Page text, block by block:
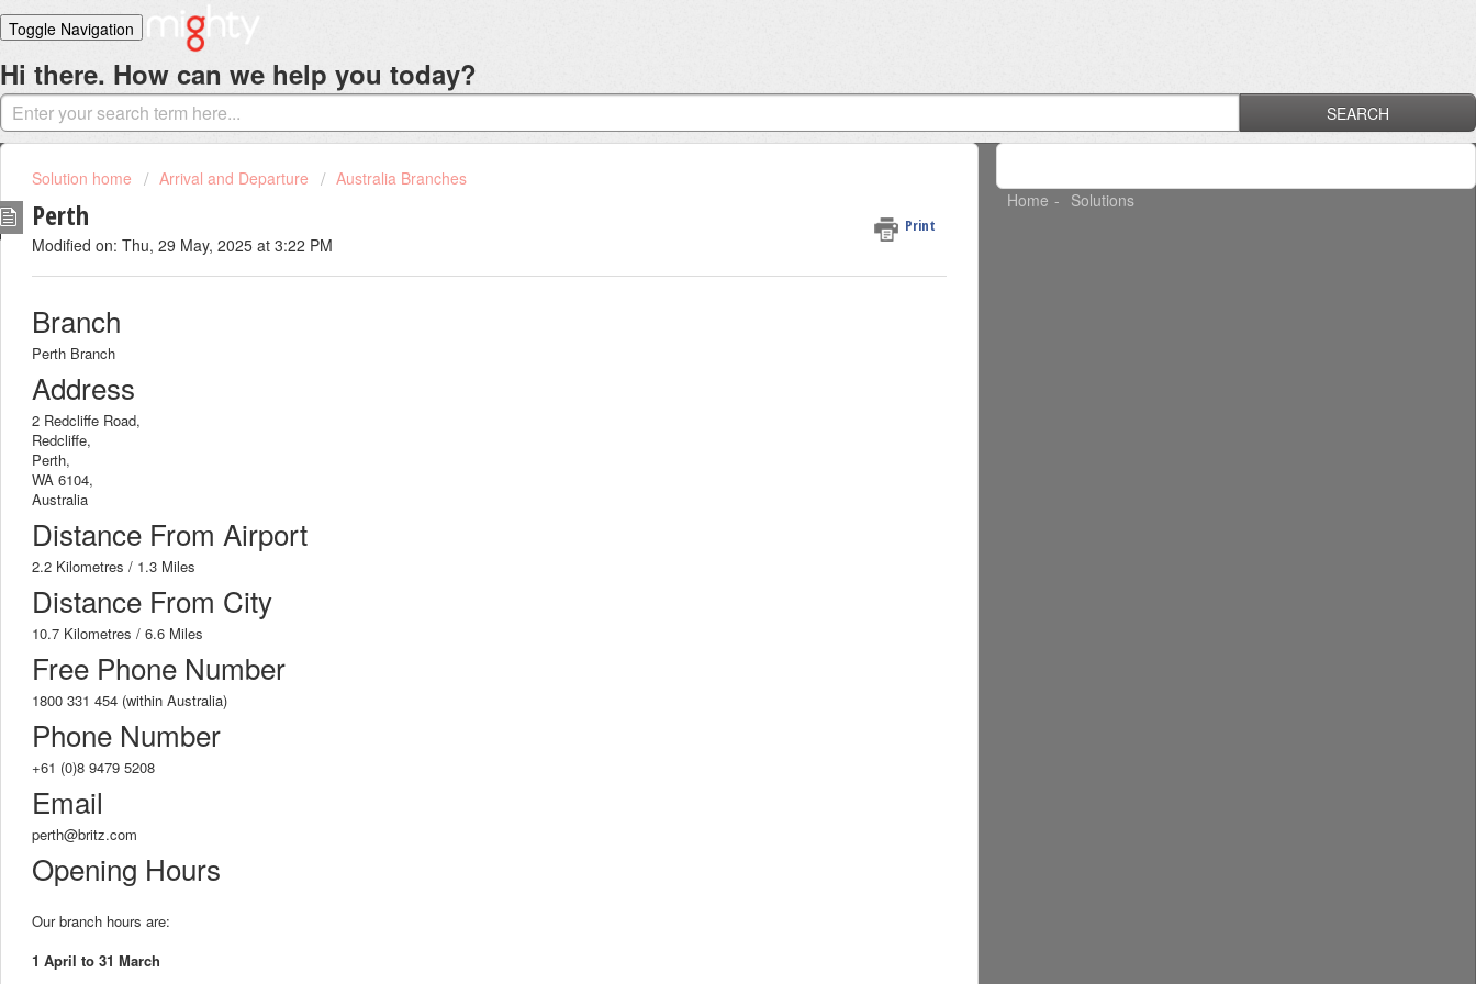
Toggle Navigation
Home
Solutions
Login
Hi there. How can we help you today?
SEARCH
Solution home Arrival and Departure Australia Branches
Perth Print
Modified on: Thu, 29 May, 2025 at 3:22 PM
Branch
Perth Branch
Address
2 Redcliffe Road,
Redcliffe,
Perth,
WA 6104,
Australia
Distance From Airport
2.2 Kilometres / 1.3 Miles
Distance From City
10.7 Kilometres / 6.6 Miles
Free Phone Number
1800 331 454 (within Australia)
Phone Number
+61 (0)8 9479 5208
Email
perth@britz.com
Opening Hours
Our branch hours are:
1 April to 31 March
Home Solutions